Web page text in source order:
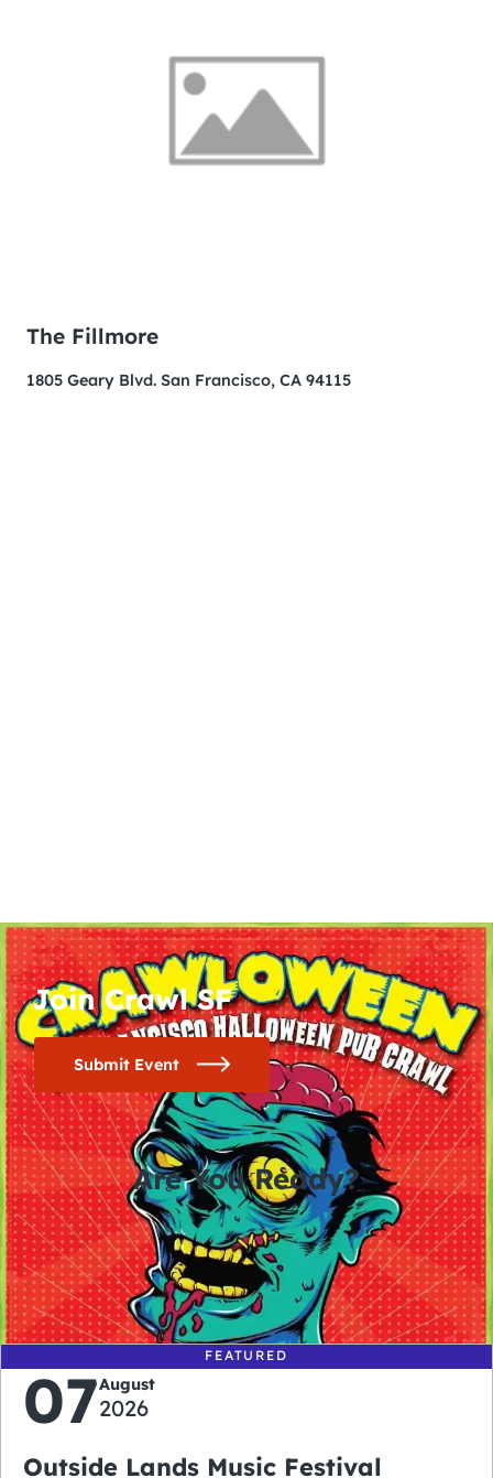
The Fillmore
1805 Geary Blvd. San Francisco, CA 94115
Join Crawl SF
Submit Event
Are You Ready?
0
days
0
hours
0
minutes
0
seconds
FEATURED
07August
2026
Outside Lands Music Festival